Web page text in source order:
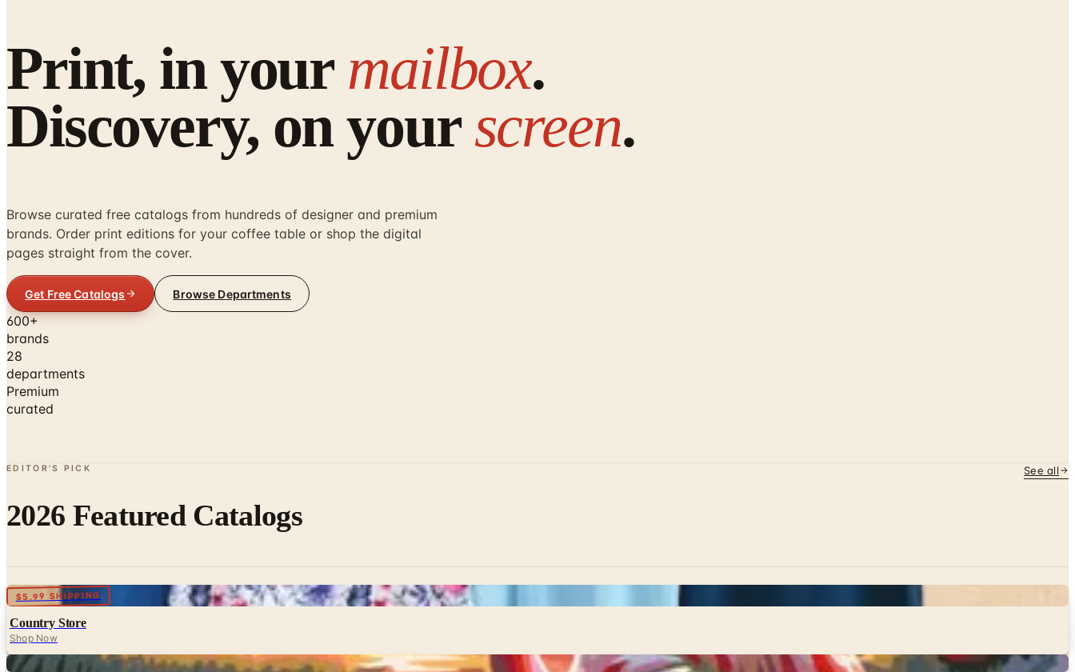
Print, in your mailbox.
Discovery, on your screen.
Browse curated free catalogs from hundreds of designer and premium
brands. Order print editions for your coffee table or shop the digital
pages straight from the cover.
Get Free Catalogs Browse Departments
600+
brands
28
departments
Premium
curated
EDITOR'S PICK
2026 Featured Catalogs
See all
$5.99 SHIPPING
Country Store
Shop Now
Digital